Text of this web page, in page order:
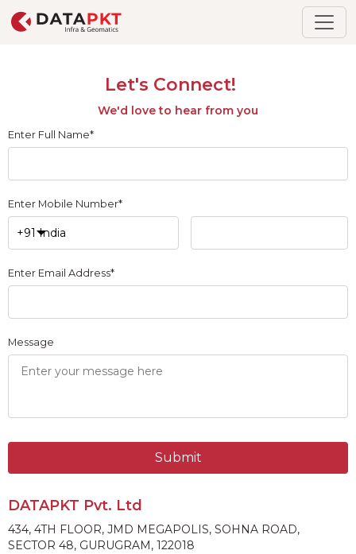
Let's Connect!
We'd love to hear from you
Enter Full Name*
Enter Mobile Number*
Enter Email Address*
Message
Submit
DATAPKT Pvt. Ltd
434, 4TH FLOOR, JMD MEGAPOLIS, SOHNA ROAD,
SECTOR 48, GURUGRAM, 122018